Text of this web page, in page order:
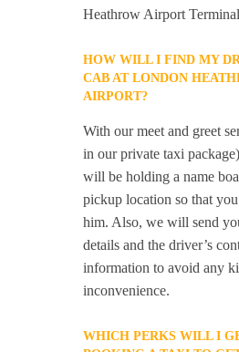
Heathrow Airport
HOW WILL I FIND MY
CAB AT LONDON
AIRPORT?
With our meet and greet
in our private taxi
will be holding a name
pickup location so that
him. Also, we will send
details and the driver’s
information to avoid any
inconvenience.
WHICH PERKS WILL I